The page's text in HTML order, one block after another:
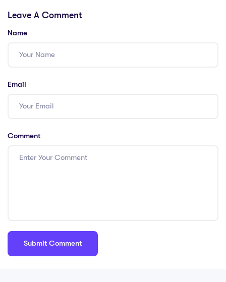
Educators
Leave A Comment
Name
Email
Comment